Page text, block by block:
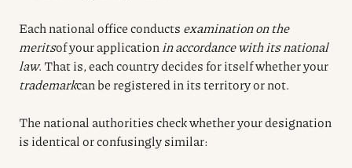
Each national office conducts examination on the
meritsof your application in accordance with its national
law. That is, each country decides for itself whether your
trademarkcan be registered in its territory or not.
The national authorities check whether your designation
is identical or confusingly similar: